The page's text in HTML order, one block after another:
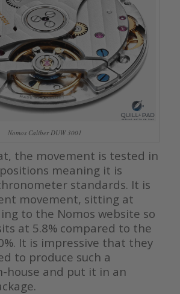
Nomos Caliber DUW 3001
the movement is tested in
meaning it is
standards. It is
movement, sitting at
to the Nomos website so
at 5.8% compared to the
It is impressive that they
to produce such a
house and put it in an